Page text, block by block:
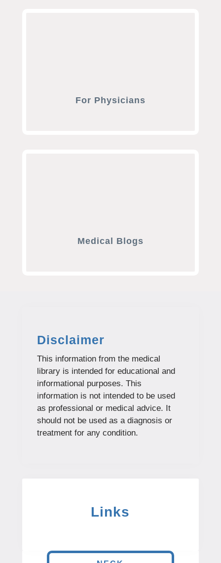
For Physicians
Medical Blogs
Disclaimer
This information from the medical
library is intended for educational and
informational purposes. This
information is not intended to be used
as professional or medical advice. It
should not be used as a diagnosis or
treatment for any condition.
Links